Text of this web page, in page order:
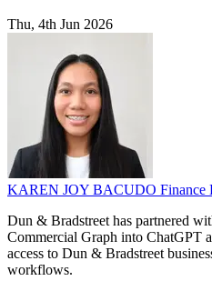
Thu, 4th Jun 2026
KAREN JOY BACUDO Finance
Dun & Bradstreet has partnered
Commercial Graph into ChatGPT
access to Dun & Bradstreet
workflows.